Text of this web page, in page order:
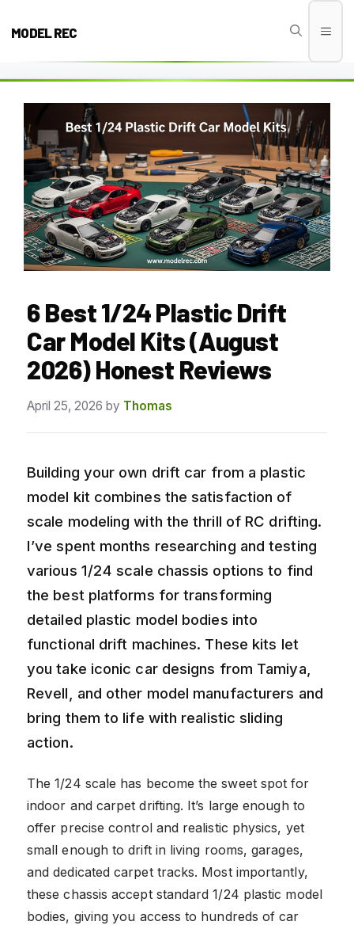
MODEL REC
6 Best 1/24 Plastic Drift
Car Model Kits (August
2026) Honest Reviews
April 25, 2026 by Thomas
Building your own drift car from a plastic
model kit combines the satisfaction of
scale modeling with the thrill of RC drifting.
I’ve spent months researching and testing
various 1/24 scale chassis options to find
the best platforms for transforming
detailed plastic model bodies into
functional drift machines. These kits let
you take iconic car designs from Tamiya,
Revell, and other model manufacturers and
bring them to life with realistic sliding
action.
The 1/24 scale has become the sweet spot for
indoor and carpet drifting. It’s large enough to
offer precise control and realistic physics, yet
small enough to drift in living rooms, garages,
and dedicated carpet tracks. Most importantly,
these chassis accept standard 1/24 plastic model
bodies, giving you access to hundreds of car